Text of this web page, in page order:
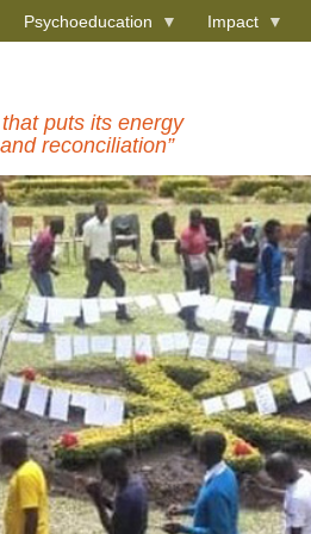
Psychoeducation Impact
puts its energy
reconciliation”